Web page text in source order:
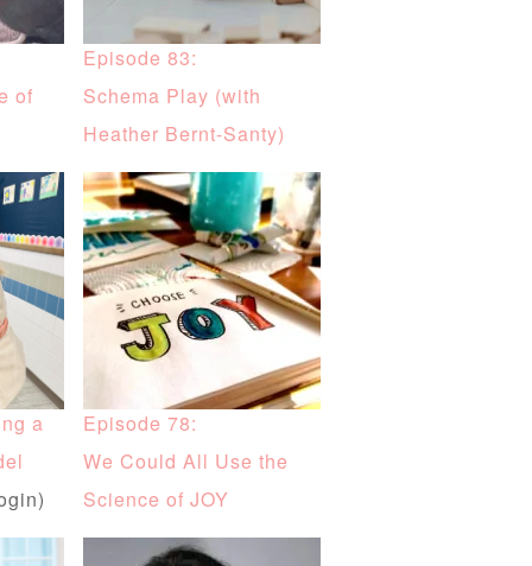
of
Episode 83:
Schema Play (with
Heather Bernt-Santy)
a
Episode 78:
We Could All Use the
Science of JOY